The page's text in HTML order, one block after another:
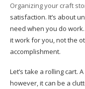
Organizing your craft
satisfaction. It’s about
need when you do
it work for you, not the
accomplishment.
Let’s take a rolling cart.
however, it can be a